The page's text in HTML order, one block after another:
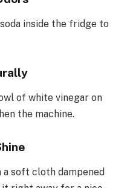
inside the fridge to
of white vinegar on
the machine.
soft cloth dampened